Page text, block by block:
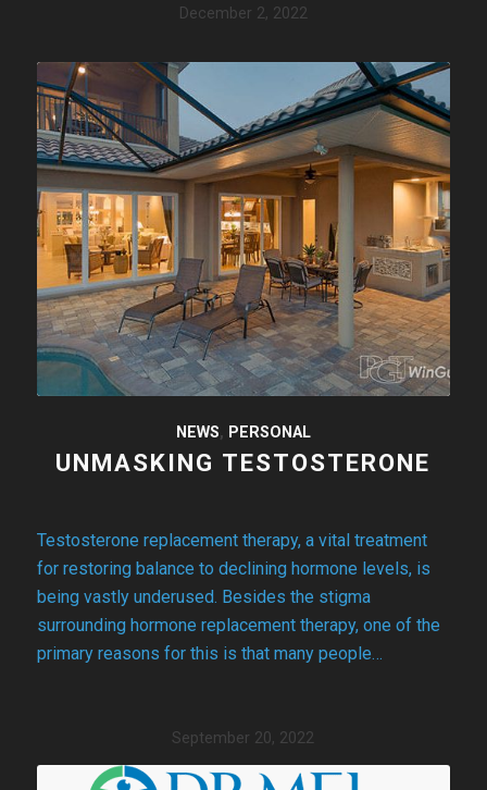
December 2, 2022
NEWS, PERSONAL
UNMASKING TESTOSTERONE
Testosterone replacement therapy, a vital treatment
for restoring balance to declining hormone levels, is
being vastly underused. Besides the stigma
surrounding hormone replacement therapy, one of the
primary reasons for this is that many people…
September 20, 2022